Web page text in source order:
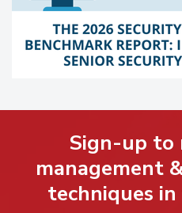
Sign-up to
management
techniques